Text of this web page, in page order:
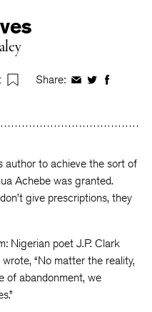
Share: ShareShareShare
author to achieve the sort of
Achebe was granted.
give prescriptions, they
Nigerian poet J.P. Clark
“No matter the reality,
of abandonment, we